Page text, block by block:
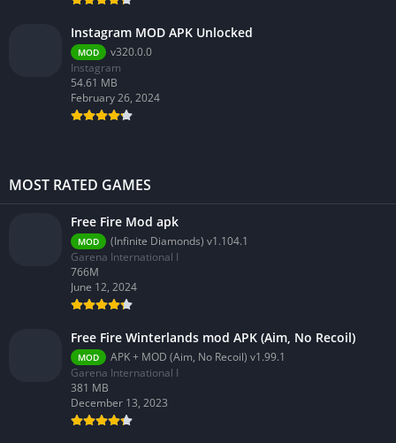
Instagram MOD APK Unlocked
MOD
v320.0.0
Instagram
54.61 MB
February 26, 2024
MOST RATED GAMES
Free Fire Mod apk
MOD
(Infinite Diamonds) v1.104.1
Garena International I
766M
June 12, 2024
Free Fire Winterlands mod APK (Aim, No Recoil)
MOD
APK + MOD (Aim, No Recoil) v1.99.1
Garena International I
381 MB
December 13, 2023